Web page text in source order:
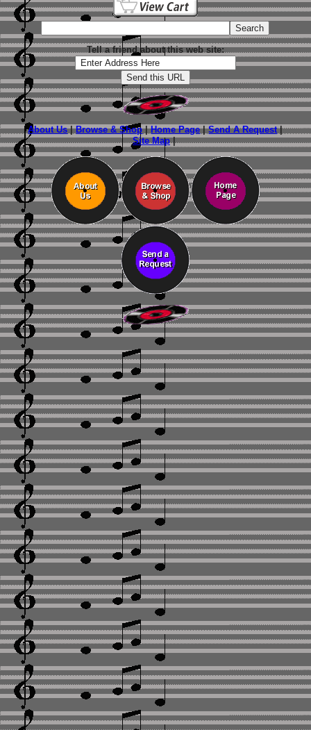
Tell a friend about this web site:
About Us|Browse & Shop|Home Page|Send A Request|
Site Map|